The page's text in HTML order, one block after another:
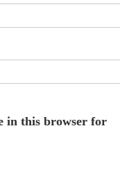
in this browser for